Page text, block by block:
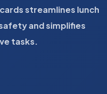
streamlines lunch
and simplifies
tasks.